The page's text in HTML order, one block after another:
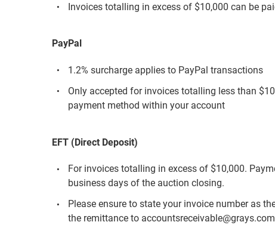
Invoices totalling in excess of $10,000 can be
PayPal
1.2% surcharge applies to PayPal transactions
Only accepted for invoices totalling less than
payment method within your account
EFT (Direct Deposit)
For invoices totalling in excess of $10,000.
business days of the auction closing.
Please ensure to state your invoice number as
the remittance to